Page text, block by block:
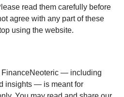
read them carefully before
agree with any part of these
using the website.
— including
insights — is meant for